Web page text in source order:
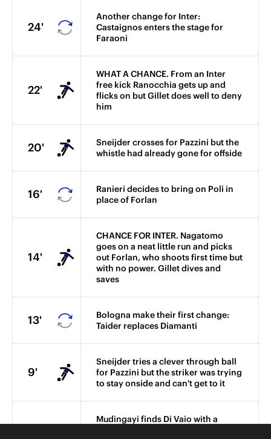
24'
Another change for Inter:
Castaignos enters the stage for
Faraoni
22'
WHAT A CHANCE. From an Inter
free kick Ranocchia gets up and
flicks on but Gillet does well to deny
him
20'
Sneijder crosses for Pazzini but the
whistle had already gone for offside
16'
Ranieri decides to bring on Poli in
place of Forlan
14'
CHANCE FOR INTER. Nagatomo
goes on a neat little run and picks
out Forlan, who shoots first time but
with no power. Gillet dives and
saves
13'
Bologna make their first change:
Taider replaces Diamanti
9'
Sneijder tries a clever through ball
for Pazzini but the striker was trying
to stay onside and can't get to it
Mudingayi finds Di Vaio with a